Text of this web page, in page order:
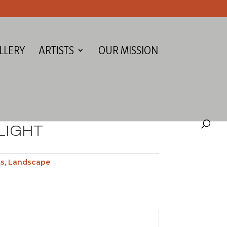
ARTISTS OUR MISSION
, Landscape